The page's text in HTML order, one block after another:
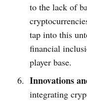
to the lack of
tap into this
financial
player base.
Innovations
integrating